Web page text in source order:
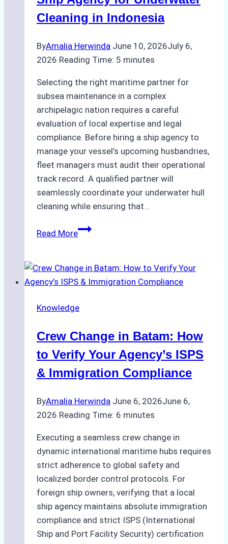
Bahodopi
Cleaning in Indonesia
ByAmalia Herwinda June 10, 2026July 6,
2026 Reading Time: 5 minutes
Selecting the right maritime partner for
subsea maintenance in a complex
archipelagic nation requires a careful
evaluation of local expertise and legal
compliance. Before hiring a ship agency to
manage your vessel’s upcoming husbandries,
fleet managers must audit their operational
track record. A qualified partner will
seamlessly coordinate your underwater hull
cleaning while ensuring that…
Read MoreHow
the
Right
Agency
Underwater
Cleaning
Indonesia
Knowledge
Crew Change in Batam: How
to Verify Your Agency’s ISPS
& Immigration Compliance
ByAmalia Herwinda June 6, 2026June 6,
2026 Reading Time: 6 minutes
Executing a seamless crew change in
dynamic international maritime hubs requires
strict adherence to global safety and
localized border control protocols. For
foreign ship owners, verifying that a local
ship agency maintains absolute immigration
compliance and strict ISPS (International
Ship and Port Facility Security) certification